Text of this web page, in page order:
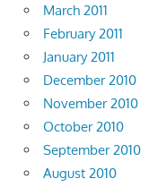
March 2011
February 2011
January 2011
December 2010
November 2010
October 2010
September 2010
August 2010